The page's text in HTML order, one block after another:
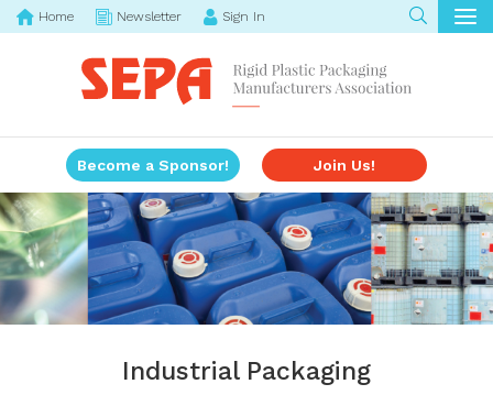
Home Newsletter Sign In
Become a Sponsor! Join Us!
Industrial Packaging